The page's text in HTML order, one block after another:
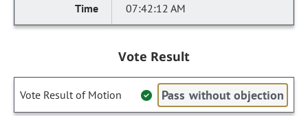
07:42:12 AM
Vote Result
Vote Result of Motion Pass without objection